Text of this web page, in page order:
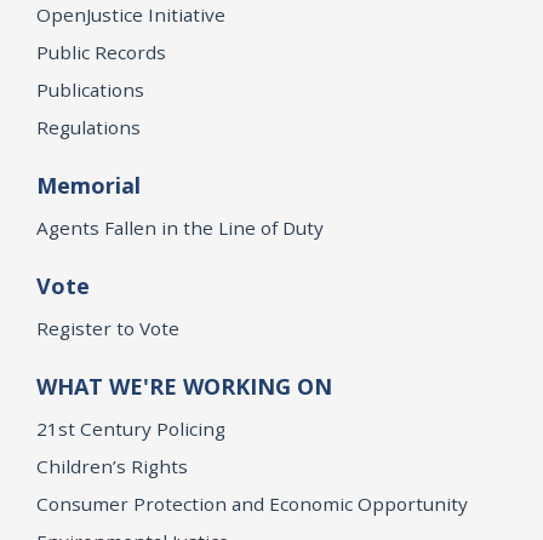
OpenJustice Initiative
Public Records
Publications
Regulations
Memorial
Agents Fallen in the Line of Duty
Vote
Register to Vote
WHAT WE'RE WORKING ON
21st Century Policing
Children’s Rights
Consumer Protection and Economic Opportunity